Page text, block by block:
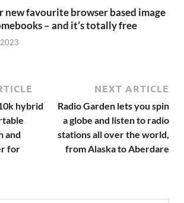
new favourite browser based image
– and it’s totally free
hybrid
and
for
NEXT ARTICLE
Radio Garden lets you spin
a globe and listen to radio
stations all over the world,
from Alaska to Aberdare